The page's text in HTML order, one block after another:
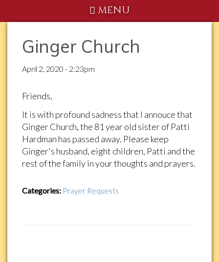
MENU
Ginger Church
April 2, 2020 - 2:23pm
Friends,
It is with profound sadness that I annouce that
Ginger Church, the 81 year old sister of Patti
Hardman has passed away. Please keep
Ginger's husband, eight children, Patti and the
rest of the family in your thoughts and prayers.
Categories: Prayer Requests